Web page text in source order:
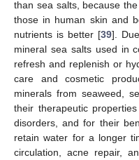
than sea salts, because
those in human skin and
nutrients is better [39].
mineral sea salts used in
refresh and replenish or
care and cosmetic
minerals from seaweed,
their therapeutic
disorders, and for their
retain water for a longer
circulation, acne repair,